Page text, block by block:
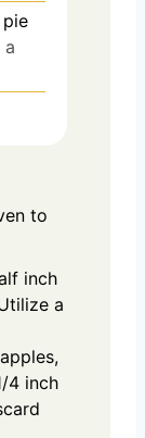
a
to
inch
a
4 inch